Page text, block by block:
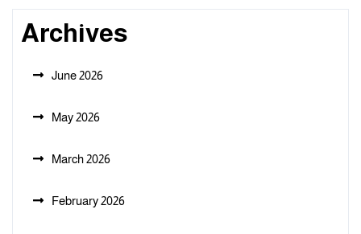
Archives
June 2026
May 2026
March 2026
February 2026